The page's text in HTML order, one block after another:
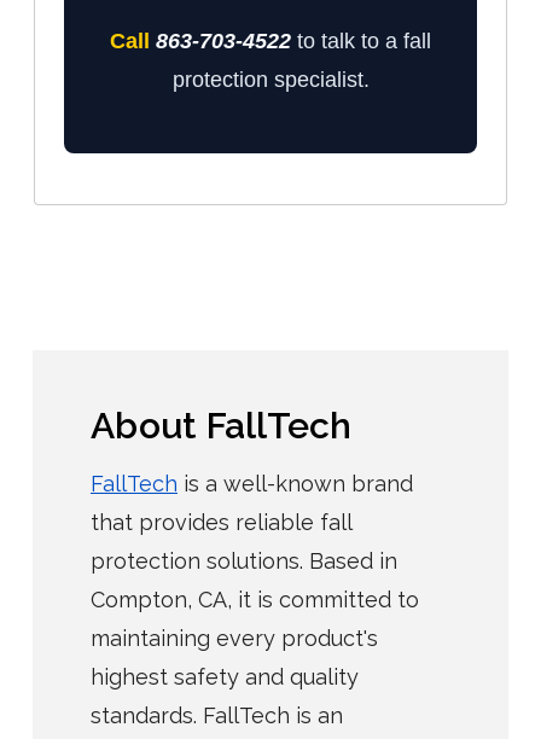
Call 863-703-4522 to talk to a fall
protection specialist.
About FallTech
FallTech is a well-known brand
that provides reliable fall
protection solutions. Based in
Compton, CA, it is committed to
maintaining every product's
highest safety and quality
standards. FallTech is an